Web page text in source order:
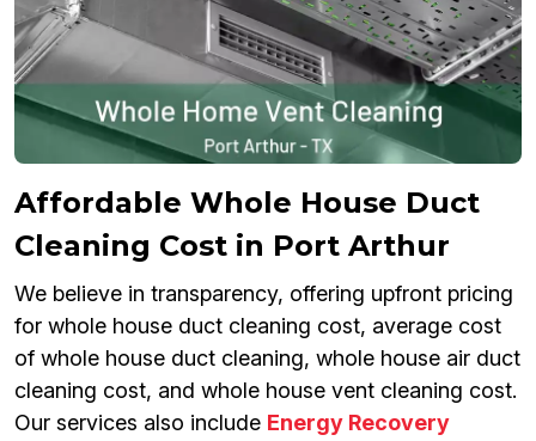
Affordable Whole House Duct
Cleaning Cost in Port Arthur
We believe in transparency, offering upfront pricing
for whole house duct cleaning cost, average cost
of whole house duct cleaning, whole house air duct
cleaning cost, and whole house vent cleaning cost.
Our services also include Energy Recovery